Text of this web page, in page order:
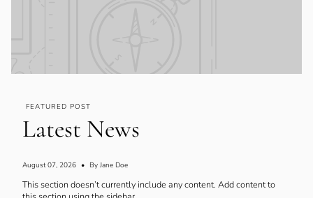
FEATURED POST
Latest News
August 07, 2026 By Jane Doe
This section doesn’t currently include any content. Add content to